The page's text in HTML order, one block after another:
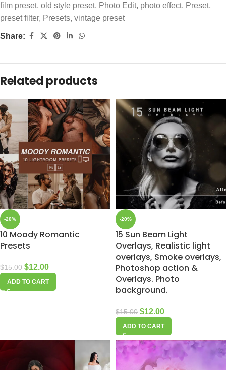
film preset, old style preset, Photo Edit, photo effect, Preset,
preset filter, Presets, vintage preset
Share:
Related products
-20%
10 Moody Romantic
Presets
$15.00 $12.00
ADD TO CART
-20%
15 Sun Beam Light
Overlays, Realistic light
overlays, Smoke overlays,
Photoshop action &
Overlays. Photo
background.
$15.00 $12.00
ADD TO CART